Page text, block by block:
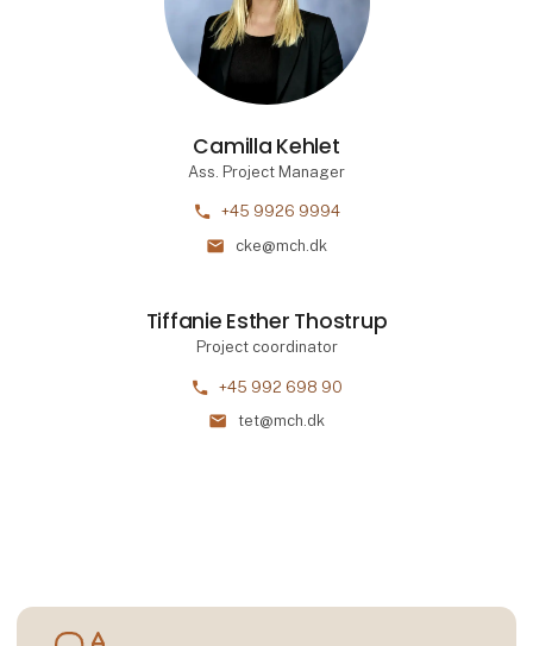
Camilla Kehlet
Ass. Project Manager
phone +45 9926 9994
mail cke@mch.dk
Tiffanie Esther Thostrup
Project coordinator
phone +45 992 698 90
mail tet@mch.dk